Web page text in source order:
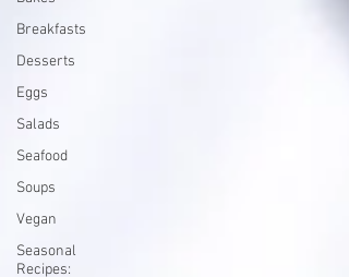
Breakfasts
Desserts
Eggs
Salads
Seafood
Soups
Vegan
Seasonal
Recipes: